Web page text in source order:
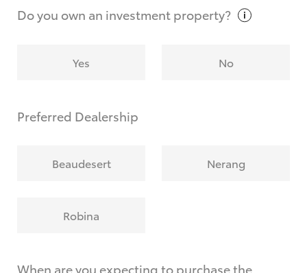
request?
Do you own an investmentproperty?
Yes No
Preferred Dealership
Beaudesert Nerang
Robina
When are you expecting to purchase the